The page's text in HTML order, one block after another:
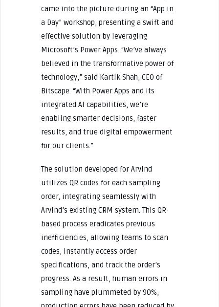
came into the picture during an “App in
a Day” workshop, presenting a swift and
effective solution by leveraging
Microsoft’s Power Apps. “We’ve always
believed in the transformative power of
technology,” said Kartik Shah, CEO of
Bitscape. “With Power Apps and its
integrated AI capabilities, we’re
enabling smarter decisions, faster
results, and true digital empowerment
for our clients.”
The solution developed for Arvind
utilizes QR codes for each sampling
order, integrating seamlessly with
Arvind’s existing CRM system. This QR-
based process eradicates previous
inefficiencies, allowing teams to scan
codes, instantly access order
specifications, and track the order’s
progress. As a result, human errors in
sampling have plummeted by 90%,